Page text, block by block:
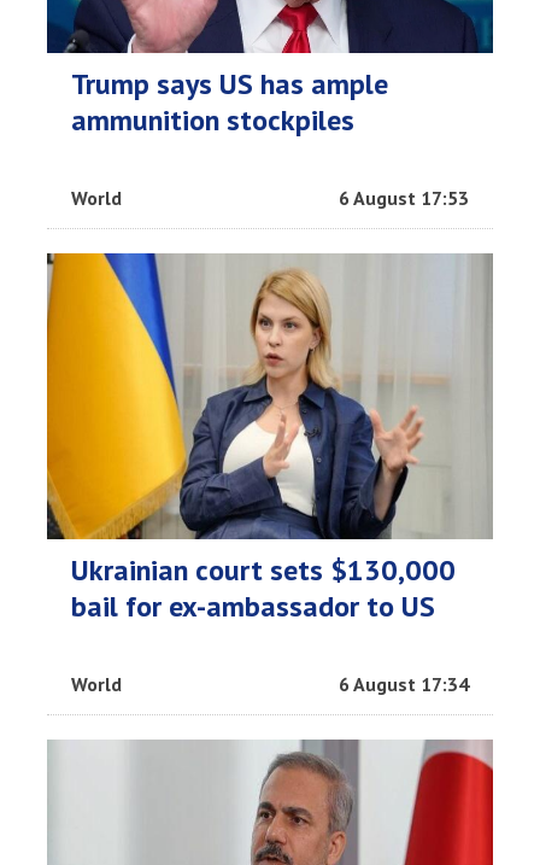
Trump says US has ample
ammunition stockpiles
World 6 August 17:53
Ukrainian court sets $130,000
bail for ex-ambassador to US
World 6 August 17:34